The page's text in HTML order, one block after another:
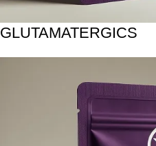
GLUTAMATERGICS